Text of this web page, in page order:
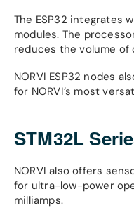
The ESP32 integrates
modules. The
reduces the volume
NORVI ESP32 nodes
for NORVI’s most
STM32L
NORVI also offers
for ultra-low-power
milliamps.